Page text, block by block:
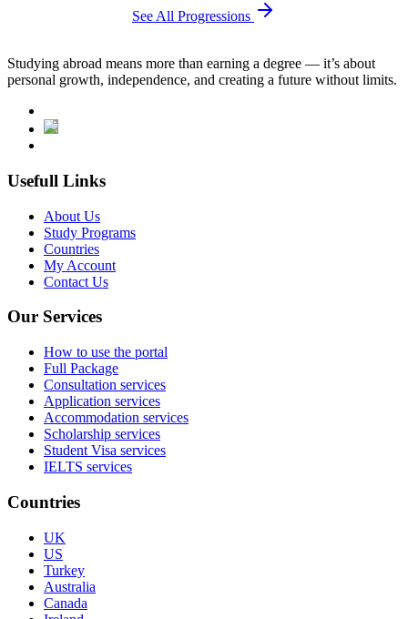
See All Progressions
Studying abroad means more than earning a degree — it’s about
personal growth, independence, and creating a future without limits.
Usefull Links
About Us
Study Programs
Countries
My Account
Contact Us
Our Services
How to use the portal
Full Package
Consultation services
Application services
Accommodation services
Scholarship services
Student Visa services
IELTS services
Countries
UK
US
Turkey
Australia
Canada